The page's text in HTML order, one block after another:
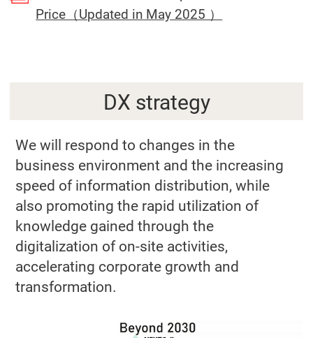
Price（Updated in May 2025 ）
DX strategy
We will respond to changes in the
business environment and the increasing
speed of information distribution, while
also promoting the rapid utilization of
knowledge gained through the
digitalization of on-site activities,
accelerating corporate growth and
transformation.